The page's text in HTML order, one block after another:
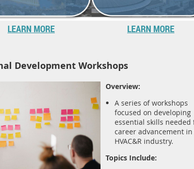
LEARN MORE LEARN MORE
Development Workshops
Overview:
A series of workshops
focused on developing
essential skills needed
career advancement
HVAC&R industry.
Topics Include: